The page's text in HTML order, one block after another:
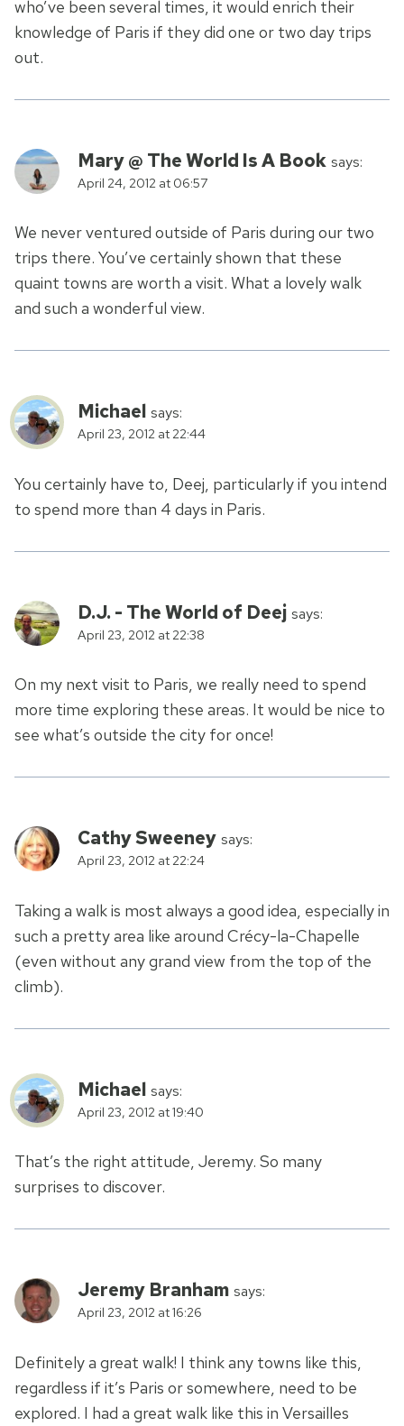
who’ve been several times, it would enrich their
knowledge of Paris if they did one or two day trips
out.
Mary @ The World Is A Book says:
April 24, 2012 at 06:57
We never ventured outside of Paris during our two
trips there. You’ve certainly shown that these
quaint towns are worth a visit. What a lovely walk
and such a wonderful view.
Michael says:
April 23, 2012 at 22:44
You certainly have to, Deej, particularly if you intend
to spend more than 4 days in Paris.
D.J. - The World of Deej says:
April 23, 2012 at 22:38
On my next visit to Paris, we really need to spend
more time exploring these areas. It would be nice to
see what’s outside the city for once!
Cathy Sweeney says:
April 23, 2012 at 22:24
Taking a walk is most always a good idea, especially in
such a pretty area like around Crécy-la-Chapelle
(even without any grand view from the top of the
climb).
Michael says:
April 23, 2012 at 19:40
That’s the right attitude, Jeremy. So many
surprises to discover.
Jeremy Branham says:
April 23, 2012 at 16:26
Definitely a great walk! I think any towns like this,
regardless if it’s Paris or somewhere, need to be
explored. I had a great walk like this in Versailles